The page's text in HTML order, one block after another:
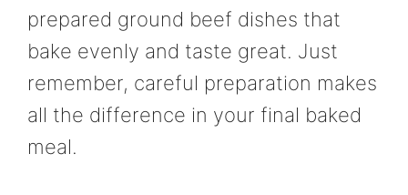
prepared ground beef dishes that
bake evenly and taste great. Just
remember, careful preparation makes
all the difference in your final baked
meal.